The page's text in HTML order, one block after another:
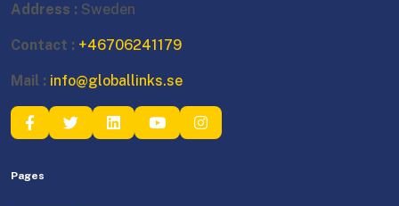
Address : Sweden
Contact : +46706241179
Mail : info@globallinks.se
Pages